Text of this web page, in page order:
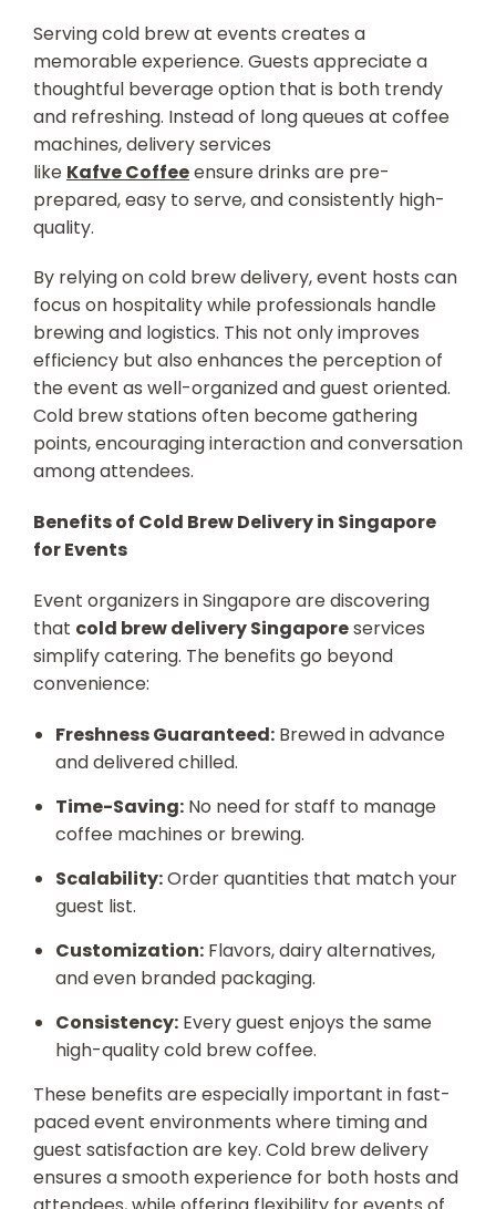
Serving cold brew at events creates a
memorable experience. Guests appreciate a
thoughtful beverage option that is both trendy
and refreshing. Instead of long queues at coffee
machines, delivery services
like Kafve Coffeeensure drinks are pre-
prepared, easy to serve, and consistently high-
quality.
By relying on cold brew delivery, event hosts can
focus on hospitality while professionals handle
brewing and logistics. This not only improves
efficiency but also enhances the perception of
the event as well-organized and guest oriented.
Cold brew stations often become gathering
points, encouraging interaction and conversation
among attendees.
Benefits of Cold Brew Delivery in Singapore
for Events
Event organizers in Singapore are discovering
that cold brew delivery Singaporeservices
simplify catering. The benefits go beyond
convenience:
Freshness Guaranteed: Brewed in advance
and delivered chilled.
Time-Saving: No need for staff to manage
coffee machines or brewing.
Scalability:Order quantities that match your
guest list.
Customization: Flavors, dairy alternatives,
and even branded packaging.
Consistency: Every guest enjoys the same
high-quality cold brew coffee.
These benefits are especially important in fast-
paced event environments where timing and
guest satisfaction are key. Cold brew delivery
ensures a smooth experience for both hosts and